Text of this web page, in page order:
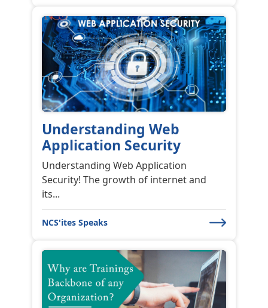
NCS'ites Speaks
News & Events
FICCI Next Gen Forensics
The New Age of ...
FICCI – Next-Gen Forensics The New Age